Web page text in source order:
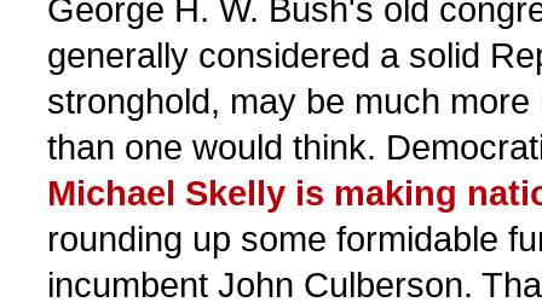
George H. W. Bush's old
generally considered a solid
stronghold, may be much
than one would think.
Michael Skelly is making
rounding up some formidable
incumbent John Culberson.